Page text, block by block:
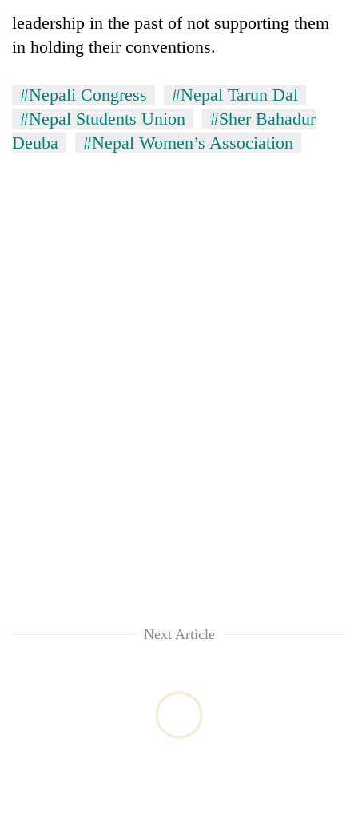
seized
from
two
Chitwan
rain,
gusty
hit
western
Nepal
as
leadership in the past of not supporting them
in holding their conventions.
#Nepali Congress
#Nepal Tarun Dal
#Nepal Students Union
#Sher Bahadur
Deuba
#Nepal Women’s Association
Next Article